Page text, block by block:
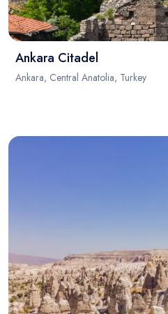
Ankara Citadel
Ankara, Central Anatolia, Turkey